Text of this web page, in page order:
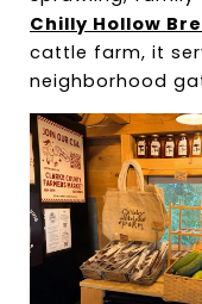
Chilly Hollow
cattle farm, it
neighborhood